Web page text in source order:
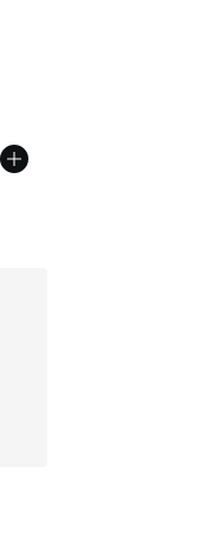
$50.00 to $37.50
stars], 309 reviews